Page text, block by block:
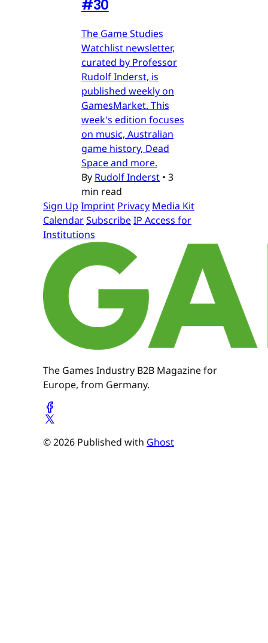
#30
The Game Studies
Watchlist newsletter,
curated by Professor
Rudolf Inderst, is
published weekly on
GamesMarket. This
week's edition focuses
on music, Australian
game history, Dead
Space and more.
By Rudolf Inderst • 3
min read
Sign Up Imprint Privacy Media Kit
CalendarSubscribeIP Access for
Institutions
The Games Industry B2B Magazine for
Europe, from Germany.
© 2026 Published with Ghost